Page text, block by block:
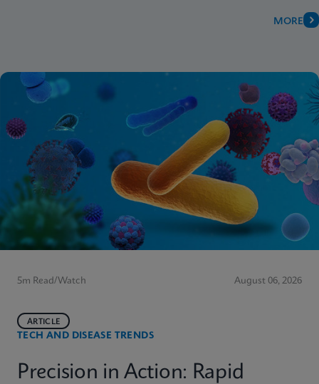
MORE
5m Read/Watch August 06, 2026
TECH AND DISEASE TRENDS
ARTICLE
Precision in Action: Rapid